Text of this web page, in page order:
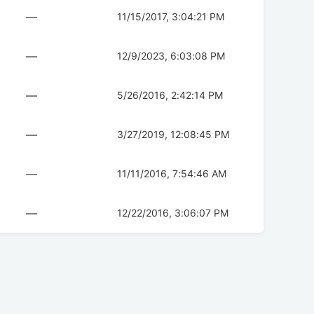
— 11/15/2017, 3:04:21 PM
— 12/9/2023, 6:03:08 PM
— 5/26/2016, 2:42:14 PM
— 3/27/2019, 12:08:45 PM
— 11/11/2016, 7:54:46 AM
— 12/22/2016, 3:06:07 PM